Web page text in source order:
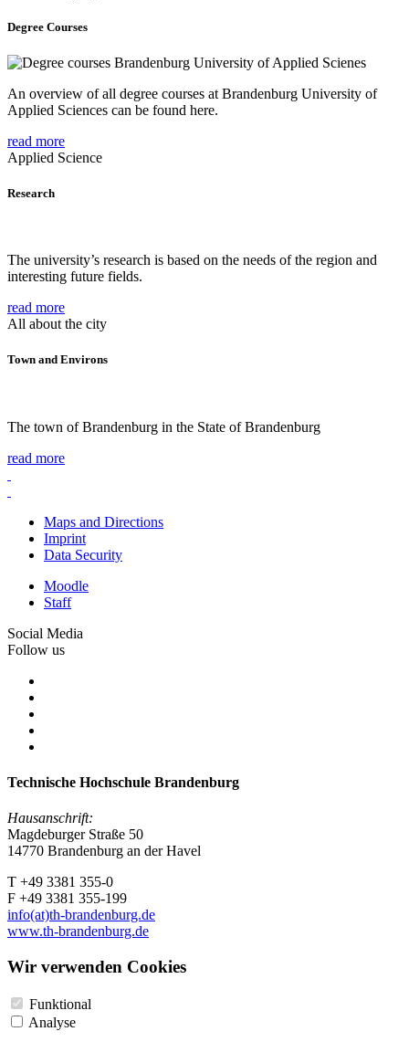
Degree Courses
An overview of all degree courses at Brandenburg University of
Applied Sciences can be found here.
read more
Applied Science
Research
The university’s research is based on the needs of the region and
interesting future fields.
read more
All about the city
Town and Environs
The town of Brandenburg in the State of Brandenburg
read more
Maps and Directions
Imprint
Data Security
Moodle
Staff
Social Media
Follow us
Technische Hochschule Brandenburg
Hausanschrift:
Magdeburger Straße 50
14770 Brandenburg an der Havel
T +49 3381 355-0
F +49 3381 355-199
info(at)th-brandenburg.de
www.th-brandenburg.de
Wir verwenden Cookies
Funktional
Analyse